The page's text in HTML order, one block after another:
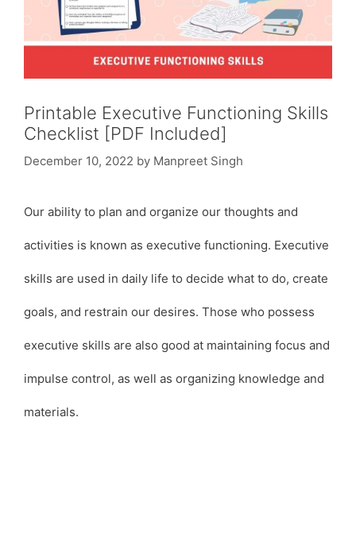
Printable Executive Functioning Skills
Checklist [PDF Included]
December 10, 2022 by Manpreet Singh
Our ability to plan and organize our thoughts and
activities is known as executive functioning. Executive
skills are used in daily life to decide what to do, create
goals, and restrain our desires. Those who possess
executive skills are also good at maintaining focus and
impulse control, as well as organizing knowledge and
materials.